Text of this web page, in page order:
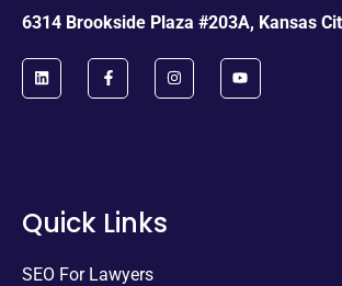
6314 Brookside Plaza #203A, Kansas
Quick Links
SEO For Lawyers